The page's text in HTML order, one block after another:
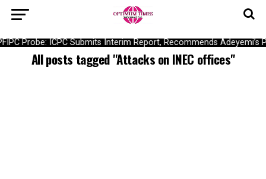
Probe: ICPC Submits Interim Report, Recommends Adeyemi’s
All posts tagged "Attacks on INEC offices"